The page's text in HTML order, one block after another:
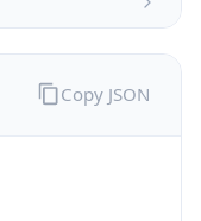
Copy JSON